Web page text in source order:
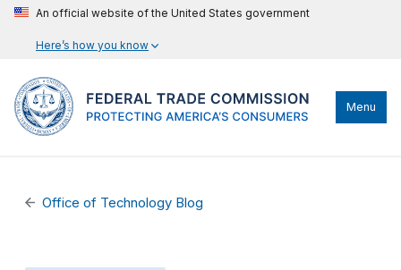
An official website of the United States government
Here’s how you know
Menu
Office of Technology Blog